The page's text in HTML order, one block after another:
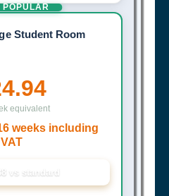
POPULAR
Student Room
equivalent
weeks including
VAT
vs standard